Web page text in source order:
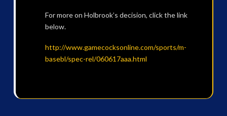
For more on Holbrook’s decision, click the link
below.
http://www.gamecocksonline.com/sports/m-
basebl/spec-rel/060617aaa.html